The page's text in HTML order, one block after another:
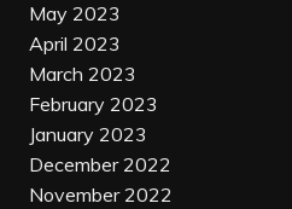
May 2023
April 2023
March 2023
February 2023
January 2023
December 2022
November 2022